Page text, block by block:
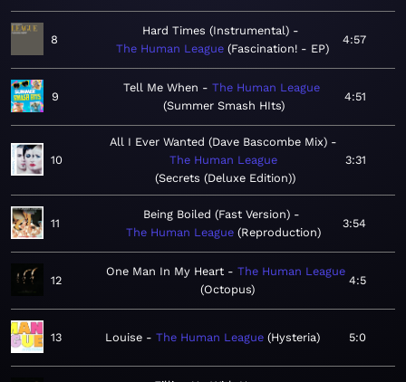
8
Hard Times (Instrumental)
The Human League Fascination! - EP
4:57
9
Tell Me When
The Human League
Summer Smash HIts
4:51
10
All I Ever Wanted (Dave Bascombe Mix)
The Human League
Secrets (Deluxe Edition)
3:31
11
Being Boiled (Fast Version)
The Human League Reproduction
3:54
12
One Man In My Heart
The Human League
Octopus
4:5
13 Louise The Human League Hysteria 5:0